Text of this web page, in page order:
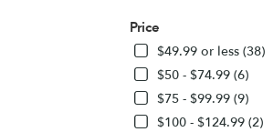
Price
$49.99 or less (38)
$50 - $74.99 (6)
$75 - $99.99 (9)
$100 - $124.99 (2)